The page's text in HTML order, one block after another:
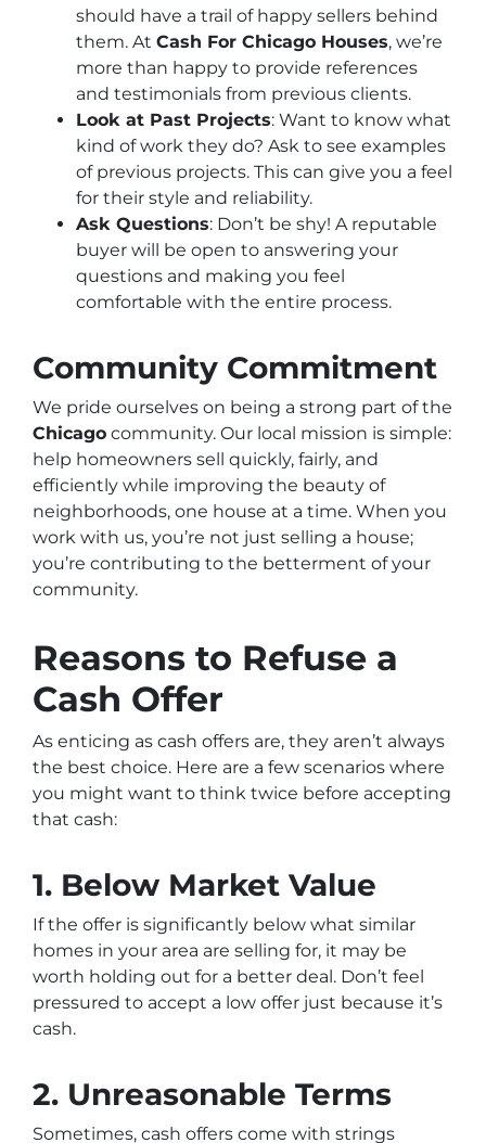
should have a trail of happy sellers behind
them. At Cash For Chicago Houses, we’re
more than happy to provide references
and testimonials from previous clients.
Look at Past Projects: Want to know what
kind of work they do? Ask to see examples
of previous projects. This can give you a feel
for their style and reliability.
Ask Questions: Don’t be shy! A reputable
buyer will be open to answering your
questions and making you feel
comfortable with the entire process.
Community Commitment
We pride ourselves on being a strong part of the
Chicago community. Our local mission is simple:
help homeowners sell quickly, fairly, and
efficiently while improving the beauty of
neighborhoods, one house at a time. When you
work with us, you’re not just selling a house;
you’re contributing to the betterment of your
community.
Reasons to Refuse a
Cash Offer
As enticing as cash offers are, they aren’t always
the best choice. Here are a few scenarios where
you might want to think twice before accepting
that cash:
1. Below Market Value
If the offer is significantly below what similar
homes in your area are selling for, it may be
worth holding out for a better deal. Don’t feel
pressured to accept a low offer just because it’s
cash.
2. Unreasonable Terms
Sometimes, cash offers come with strings